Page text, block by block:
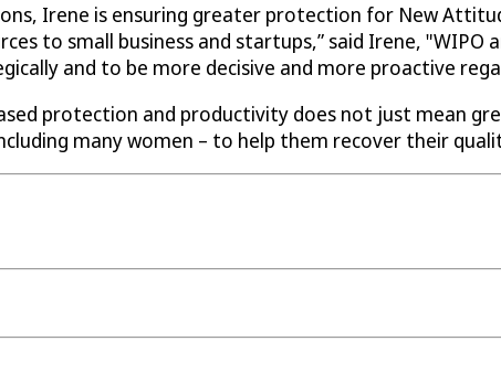
Irene is ensuring greater protection for New
to small business and startups,” said Irene,
and to be more decisive and more proactive
protection and productivity does not just mean
many women – to help them recover their